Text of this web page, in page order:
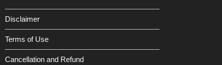
Disclaimer
Terms of Use
Cancellation and Refund